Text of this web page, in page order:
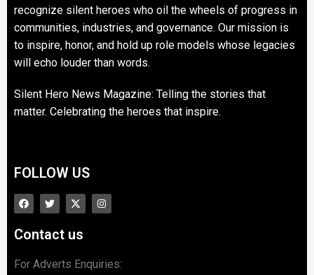
recognize silent heroes who oil the wheels of progress in
communities, industries, and governance. Our mission is
to inspire, honor, and hold up role models whose legacies
will echo louder than words.
Silent Hero News Magazine: Telling the stories that
matter. Celebrating the heroes that inspire.
FOLLOW US
Contact us
For Adverts Enquiries: